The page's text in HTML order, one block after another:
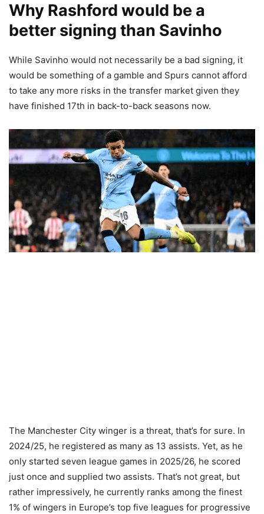
Why Rashford would be a
better signing than Savinho
While Savinho would not necessarily be a bad signing, it
would be something of a gamble and Spurs cannot afford
to take any more risks in the transfer market given they
have finished 17th in back-to-back seasons now.
The Manchester City winger is a threat, that’s for sure. In
2024/25, he registered as many as 13 assists. Yet, as he
only started seven league games in 2025/26, he scored
just once and supplied two assists. That’s not great, but
rather impressively, he currently ranks among the finest
1% of wingers in Europe’s top five leagues for progressive